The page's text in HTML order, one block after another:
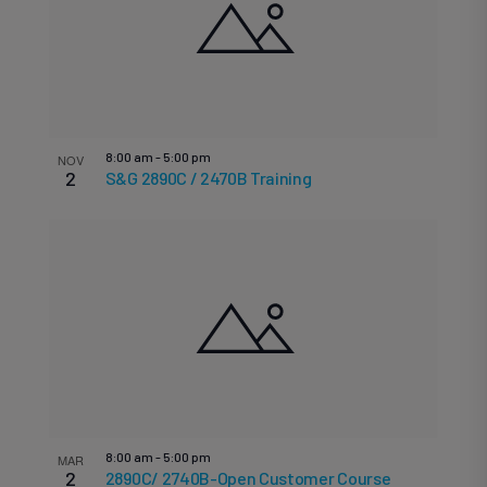
of
events
NOV
2 S&G 2890C / 2470B Training
8:00 am - 5:00 pm
MAR
2 2890C/ 2740B-Open Customer Course
8:00 am - 5:00 pm